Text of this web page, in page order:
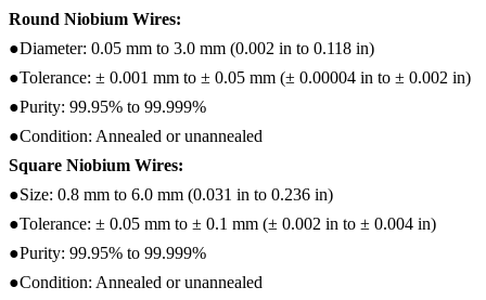
Round Niobium Wires:
●Diameter: 0.05 mm to 3.0 mm (0.002 in to 0.118 in)
●Tolerance: ± 0.001 mm to ± 0.05 mm (± 0.00004 in to ± 0.002 in)
●Purity: 99.95% to 99.999%
●Condition: Annealed or unannealed
Square Niobium Wires:
●Size: 0.8 mm to 6.0 mm (0.031 in to 0.236 in)
●Tolerance: ± 0.05 mm to ± 0.1 mm (± 0.002 in to ± 0.004 in)
●Purity: 99.95% to 99.999%
●Condition: Annealed or unannealed